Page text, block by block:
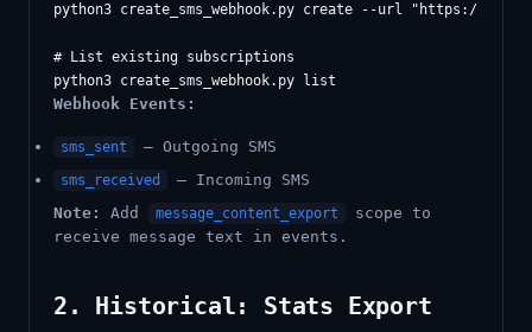
python3 create_sms_webhook.py create --url "https://
# List existing subscriptions
Webhook Events:
sms_sent — Outgoing SMS
sms_received
— Incoming SMS
Note:
Add message_content_export
scope to
receive message text in events.
2. Historical: Stats Export